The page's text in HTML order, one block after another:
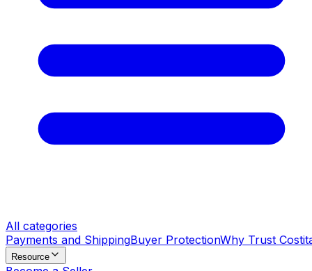
All categories
Payments and ShippingBuyer ProtectionWhy Trust
Resource